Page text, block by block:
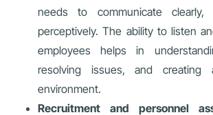
needs to communicate clearly,
perceptively. The ability to listen
employees helps in
resolving issues, and creating
environment.
Recruitment and personnel